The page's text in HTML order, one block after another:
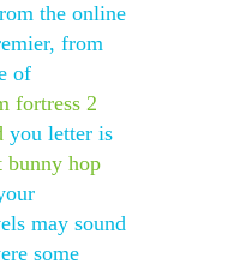
the online
from
of
fortress 2
you letter is
bunny hop
may sound
some